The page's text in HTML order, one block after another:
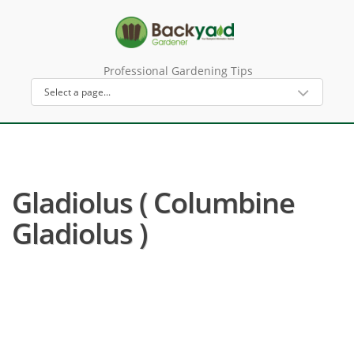
Professional Gardening Tips
Gladiolus ( Columbine
Gladiolus )